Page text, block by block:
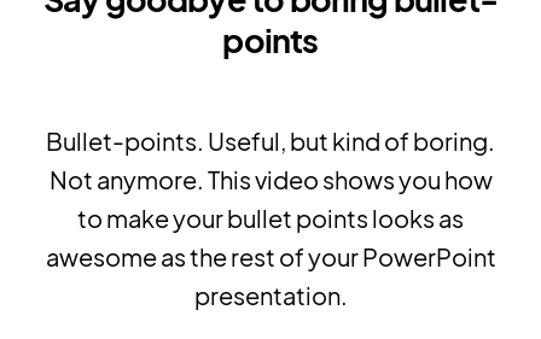
points
Bullet-points. Useful, but kind of boring.
Not anymore. This video shows you how
to make your bullet points looks as
awesome as the rest of your PowerPoint
presentation.